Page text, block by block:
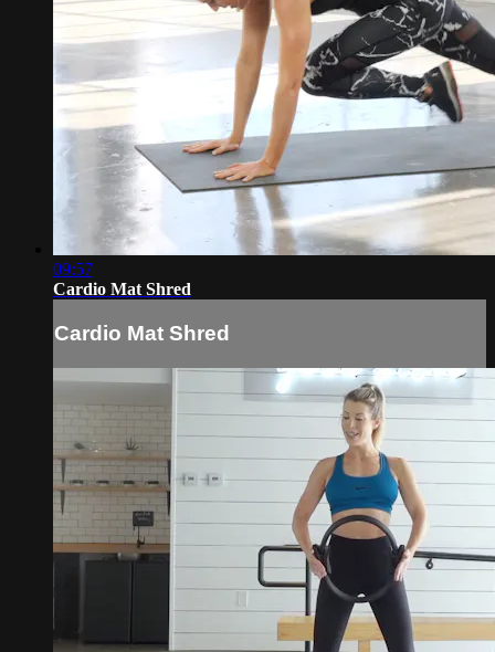
09:57
Cardio Mat Shred
Cardio Mat Shred